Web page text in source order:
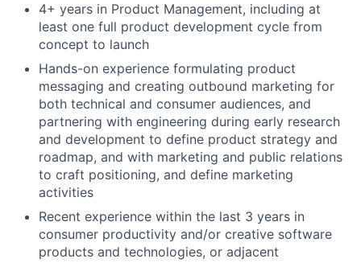
4+ years in Product Management, including at
least one full product development cycle from
concept to launch
Hands-on experience formulating product
messaging and creating outbound marketing for
both technical and consumer audiences, and
partnering with engineering during early research
and development to define product strategy and
roadmap, and with marketing and public relations
to craft positioning, and define marketing
activities
Recent experience within the last 3 years in
consumer productivity and/or creative software
products and technologies, or adjacent